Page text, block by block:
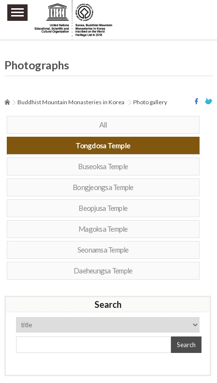
주요메뉴 바로가기
본문 바로가기
하단메뉴 바로가기
Photographs
Buddhist Mountain Monasteries in Korea Photo gallery
All
Tongdosa Temple
Buseoksa Temple
Bongjeongsa Temple
Beopjusa Temple
Magoksa Temple
Seonamsa Temple
Daeheungsa Temple
Search
Search